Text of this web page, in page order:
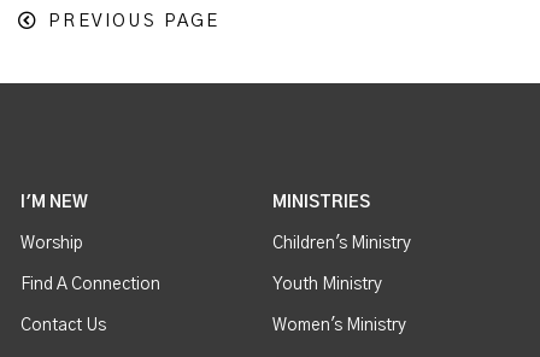
PREVIOUS PAGE
I'M NEW
Worship
Find A Connection
Contact Us
MINISTRIES
Children's Ministry
Youth Ministry
Women's Ministry